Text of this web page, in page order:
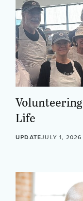
Life
UPDATEJULY 1, 2026